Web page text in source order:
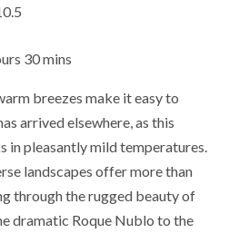
30 mins
breezes make it easy to
arrived elsewhere, as this
in pleasantly mild temperatures.
landscapes offer more than
through the rugged beauty of
dramatic Roque Nublo to the